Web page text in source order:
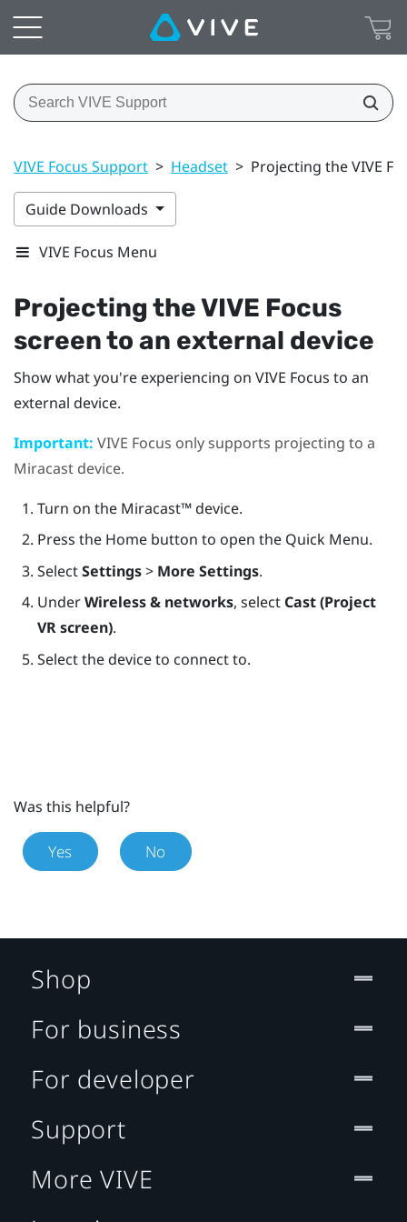
VIVE Focus Support > Headset > Projecting the VIVE
Guide Downloads
VIVE Focus Menu
Projecting theVIVE Focus
screen to an external device
Show what you're experiencing on VIVE Focus to an
external device.
Important: VIVE Focus only supports projecting to a
Miracast device.
Turn on the Miracast™device.
Press the Homebutton to open the Quick Menu.
SelectSettings> More Settings.
UnderWireless & networks, select Cast (Project
VR screen).
Select the device to connect to.
Was this helpful?
Yes No
Shop
For business
For developer
Support
More VIVE